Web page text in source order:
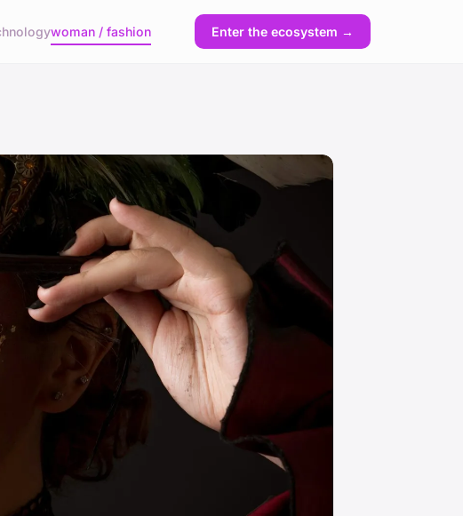
woman / fashion Enter the ecosystem →